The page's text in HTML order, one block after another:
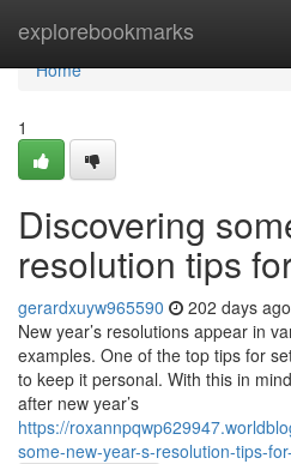
explorebookmarks
Home
Home
1
Discovering
resolution tips
gerardxuyw965590 202 days ago
New year’s resolutions appear in
examples. One of the top tips for
to keep it personal. With this in
after new year’s
https://
some-new-year-s-resolution-tips-